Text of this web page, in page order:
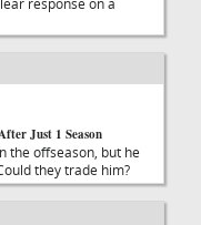
Just 1 Season
the offseason, but he
they trade him?